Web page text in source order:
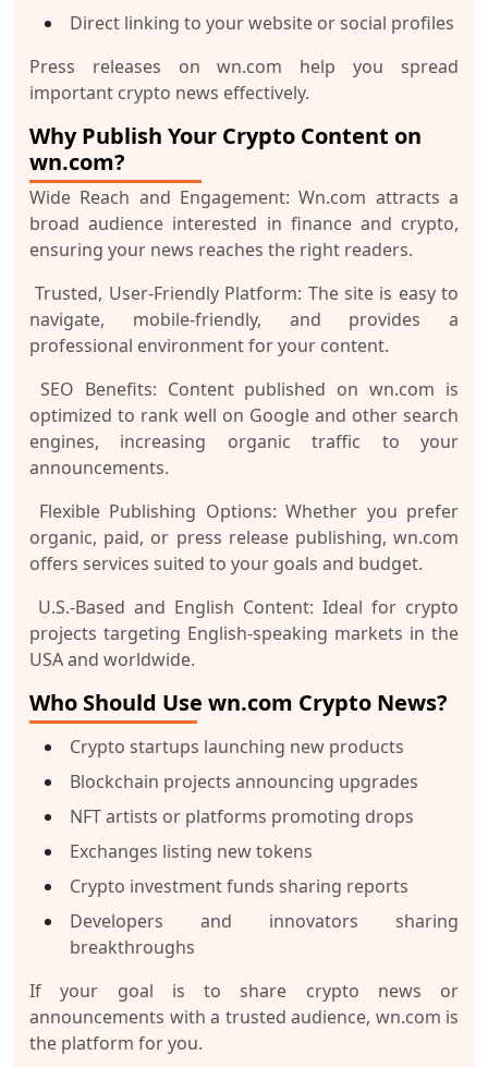
Direct linking to your website or social profiles
Press releases on wn.com help you spread
important crypto news effectively.
Why Publish Your Crypto Content on
wn.com?
Wide Reach and Engagement: Wn.com attracts a
broad audience interested in finance and crypto,
ensuring your news reaches the right readers.
Trusted, User-Friendly Platform: The site is easy to
navigate, mobile-friendly, and provides a
professional environment for your content.
SEO Benefits: Content published on wn.com is
optimized to rank well on Google and other search
engines, increasing organic traffic to your
announcements.
Flexible Publishing Options: Whether you prefer
organic, paid, or press release publishing, wn.com
offers services suited to your goals and budget.
U.S.-Based and English Content: Ideal for crypto
projects targeting English-speaking markets in the
USA and worldwide.
Who Should Use wn.com Crypto News?
Crypto startups launching new products
Blockchain projects announcing upgrades
NFT artists or platforms promoting drops
Exchanges listing new tokens
Crypto investment funds sharing reports
Developers and innovators sharing
breakthroughs
If your goal is to share crypto news or
announcements with a trusted audience, wn.com is
the platform for you.